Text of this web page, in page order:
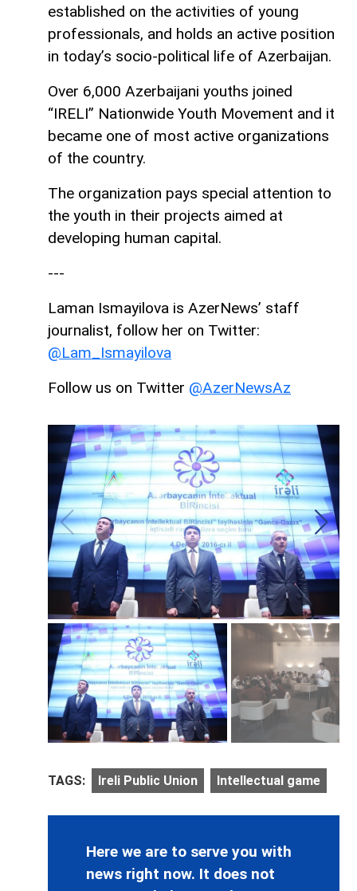
established on the activities of young
professionals, and holds an active position
in today’s socio-political life of Azerbaijan.
Over 6,000 Azerbaijani youths joined
“IRELI” Nationwide Youth Movement and it
became one of most active organizations
of the country.
The organization pays special attention to
the youth in their projects aimed at
developing human capital.
---
Laman Ismayilova is AzerNews’ staff
journalist, follow her on Twitter:
@Lam_Ismayilova
Follow us on Twitter @AzerNewsAz
TAGS: Ireli Public Union Intellectual game
Here we are to serve you with
news right now. It does not